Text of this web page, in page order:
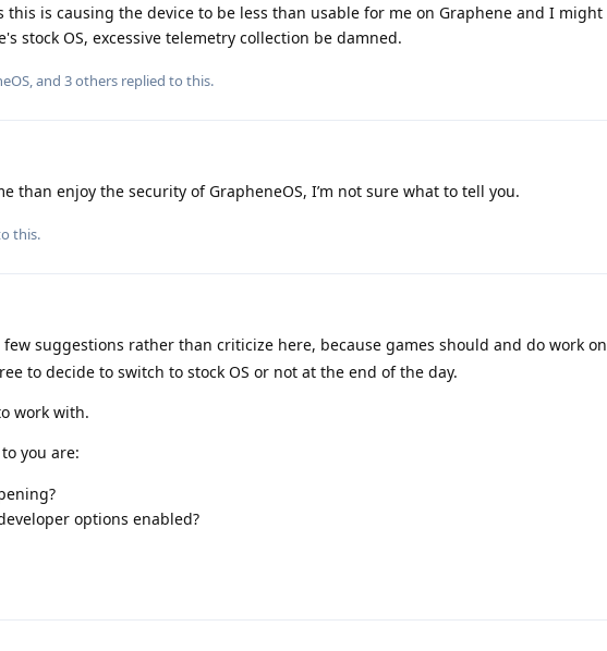
this is causing the device to be less than usable for me on Graphene and I might
stock OS, excessive telemetry collection be damned.
, and 3others replied to this.
than enjoy the security of GrapheneOS, I’m not sure what to tell you.
this.
suggestions rather than criticize here, because games should and do work on
to decide to switch to stock OS or not at the end of the day.
work with.
you are:
options enabled?